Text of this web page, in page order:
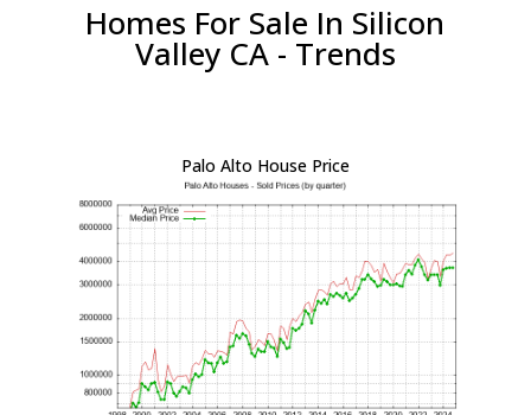
Homes For Sale In Silicon
Valley CA - Trends
Palo Alto House Price